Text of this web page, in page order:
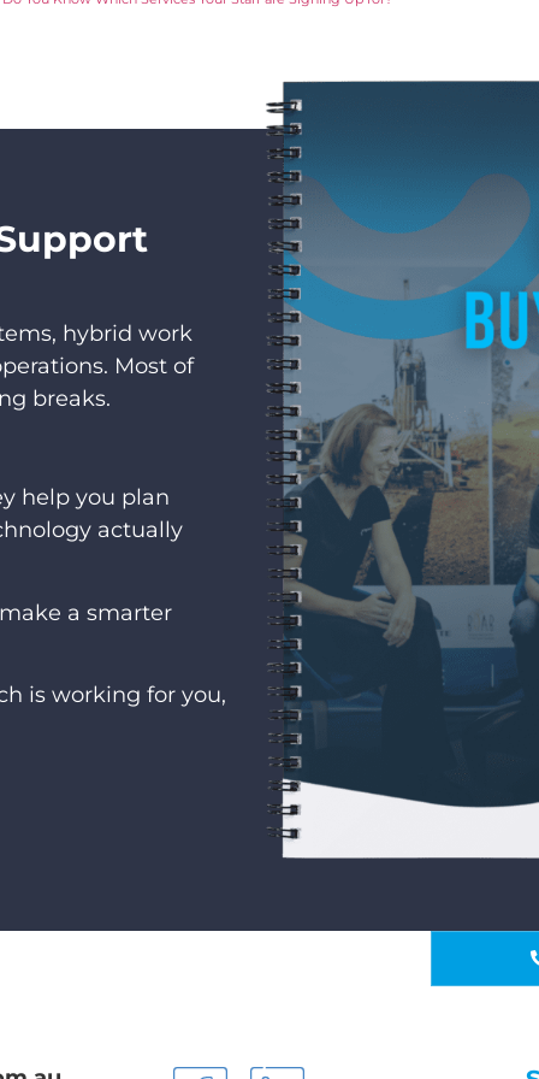
hybrid work
Most of
breaks.
help you plan
actually
a smarter
is working for you,